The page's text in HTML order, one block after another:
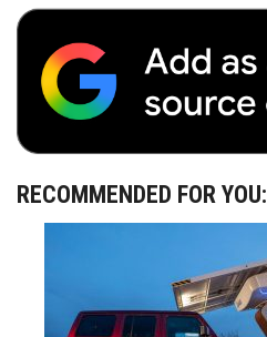
RECOMMENDED FOR YOU: